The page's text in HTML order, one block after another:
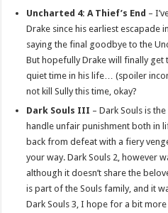
Uncharted 4: A Thief’s End –
Drake since his earliest escapade
saying the final goodbye to the
But hopefully Drake will finally
quiet time in his life… (spoiler
not kill Sully this time, okay?
Dark Souls III – Dark Souls is
handle unfair punishment both in
back from defeat with a fiery
your way. Dark Souls 2, however
although it doesn’t share the
is part of the Souls family, and it
Dark Souls 3, I hope for a bit